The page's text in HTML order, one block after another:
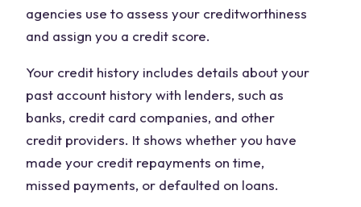
agencies use to assess your creditworthiness
and assign you a credit score.
Your credit history includes details about your
past account history with lenders, such as
banks, credit card companies, and other
credit providers. It shows whether you have
made your credit repayments on time,
missed payments, or defaulted on loans.